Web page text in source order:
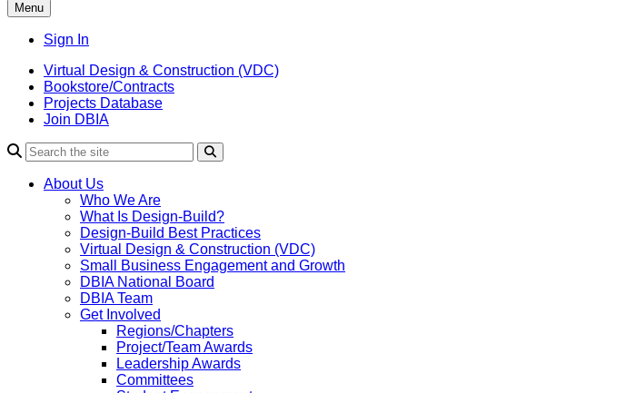
Menu
Sign In
Virtual Design & Construction (VDC)
Bookstore/Contracts
Projects Database
Join DBIA
About Us
Who We Are
What Is Design-Build?
Design-Build Best Practices
Virtual Design & Construction (VDC)
Small Business Engagement and Growth
DBIA National Board
DBIA Team
Get Involved
Regions/Chapters
Project/Team Awards
Leadership Awards
Committees